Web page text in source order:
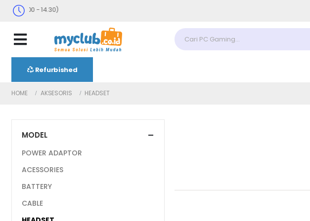
: 09.00 - 14.30)
Refurbished
HOME AKSESORIS HEADSET
MODEL
POWER ADAPTOR
ACESSORIES
BATTERY
CABLE